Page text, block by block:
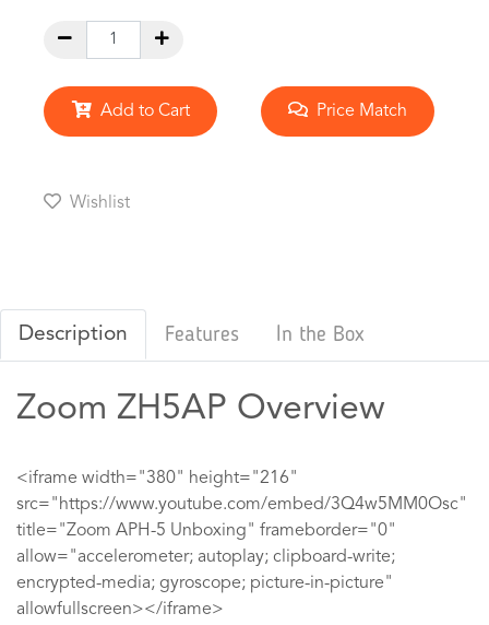
Add to Cart Price Match
Wishlist
Description Features In the Box
Zoom ZH5AP Overview
<iframe width="380" height="216"
src="https://www.youtube.com/embed/3Q4w5MM0Osc"
title="Zoom APH-5 Unboxing" frameborder="0"
allow="accelerometer; autoplay; clipboard-write;
encrypted-media; gyroscope; picture-in-picture"
allowfullscreen></iframe>